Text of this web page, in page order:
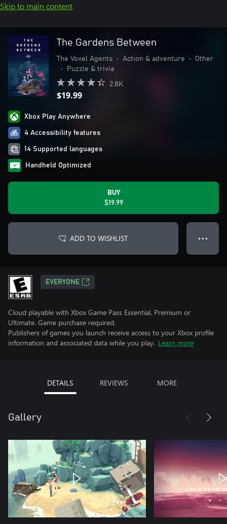
Skip to main content
The Gardens Between
The Voxel Agents • Action & adventure •
Other
•
Puzzle & trivia
2.8K
$19.99
Xbox Play Anywhere
4 Accessibility features
14 Supported languages
Handheld Optimized
BUY
$19.99
ADD TO WISHLIST ● ● ●
EVERYONE
Cloud playable with Xbox Game Pass Essential, Premium or
Ultimate. Game purchase required.
Publishers of games you launch receive access to your Xbox profile
information and associated data while you play. Learn more
DETAILS REVIEWS MORE
Gallery